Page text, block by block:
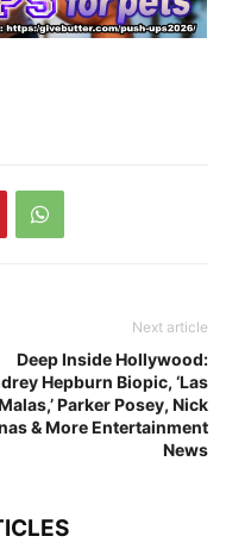
Next article
Deep Inside Hollywood:
Hepburn Biopic, ‘Las
Parker Posey, Nick
& More Entertainment
News